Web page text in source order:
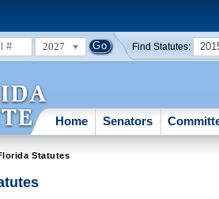
2027 Find Statutes:
Home Senators
Statutes